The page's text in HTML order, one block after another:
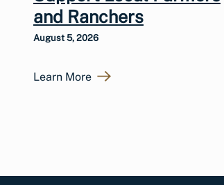
and Ranchers
August 5, 2026
Learn More